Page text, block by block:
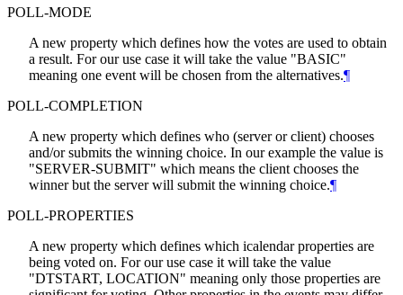
POLL-MODE
A new property which defines how the votes are used to obtain
a result. For our use case it will take the value "BASIC"
meaning one event will be chosen from the alternatives.¶
POLL-COMPLETION
A new property which defines who (server or client) chooses
and/or submits the winning choice. In our example the value is
"SERVER-SUBMIT" which means the client chooses the
winner but the server will submit the winning choice.¶
POLL-PROPERTIES
A new property which defines which icalendar properties are
being voted on. For our use case it will take the value
"DTSTART, LOCATION" meaning only those properties are